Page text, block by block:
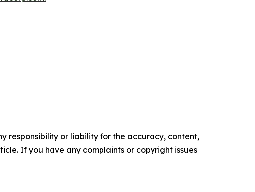
responsibility or liability for the accuracy, content,
If you have any complaints or copyright issues